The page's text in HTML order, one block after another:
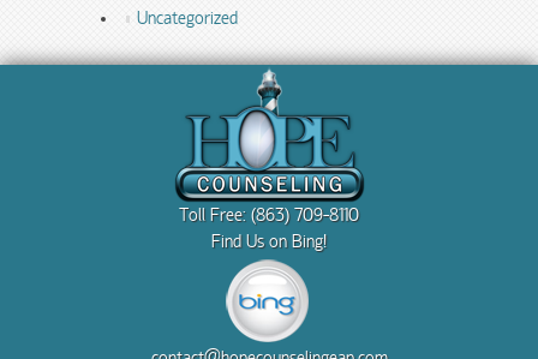
Uncategorized
Toll Free: (863) 709-8110
Find Us on Bing!